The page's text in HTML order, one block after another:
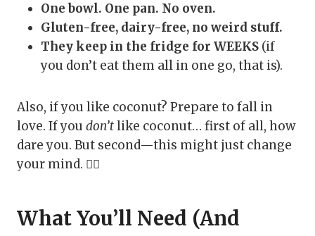
One bowl. One pan. No oven.
Gluten-free, dairy-free, no weird stuff.
They keep in the fridge for WEEKS (if
you don’t eat them all in one go, that is).
Also, if you like coconut? Prepare to fall in
love. If you don’tlike coconut… first of all, how
dare you. But second—this might just change
your mind. 🤷‍♀️
What You’ll Need (And